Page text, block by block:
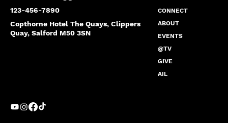
123-456-7890
Copthorne Hotel The Quays, Clippers
Quay, Salford M50 3SN
CONNECT
ABOUT
EVENTS
@TV
GIVE
AIL